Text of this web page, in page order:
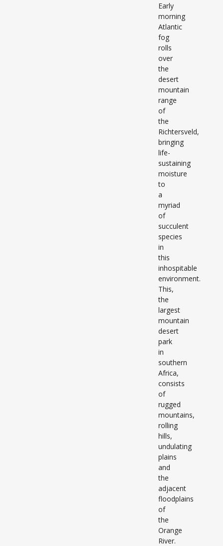
Early
morning
Atlantic
fog
rolls
over
the
desert
mountain
range
of
the
Richtersveld,
bringing
life-
sustaining
moisture
to
a
myriad
of
succulent
species
in
this
inhospitable
environment.
This,
the
largest
mountain
desert
park
in
southern
Africa,
consists
of
rugged
mountains,
rolling
hills,
undulating
plains
and
the
adjacent
floodplains
of
the
Orange
River.